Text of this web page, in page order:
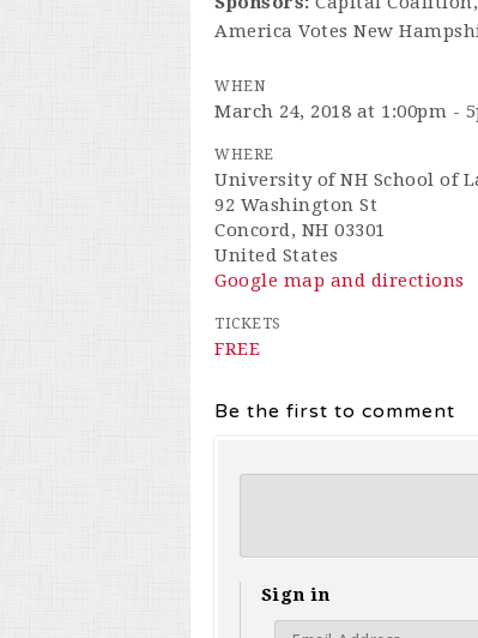
America Votes New
WHEN
March 24, 2018 at 1:00pm -
WHERE
University of NH School of
92 Washington St
Concord, NH 03301
United States
Google map and directions
TICKETS
FREE
Be the first to comment
Sign in